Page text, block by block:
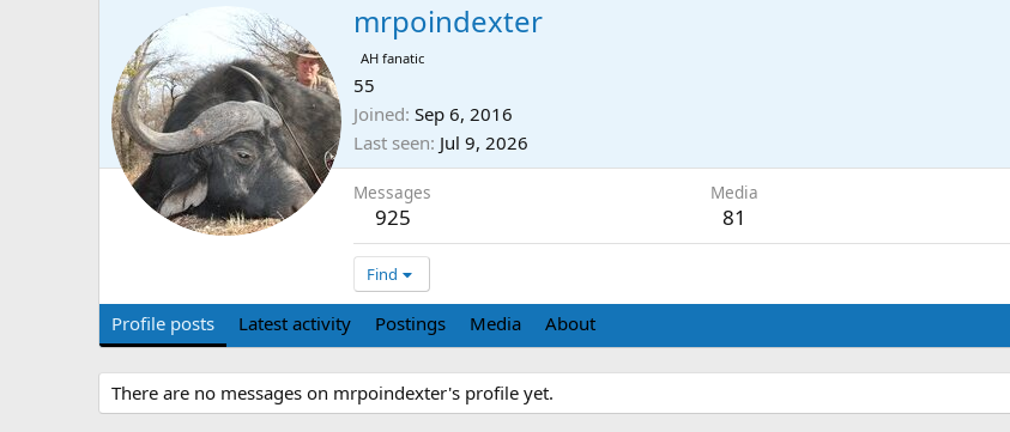
mrpoindexter
AH fanatic
55
Joined Sep 6, 2016
Last seen Jul 9, 2026
Messages
925
Media
81
Find
Profile posts Latest activity Postings Media About
There are no messages on mrpoindexter's profile yet.